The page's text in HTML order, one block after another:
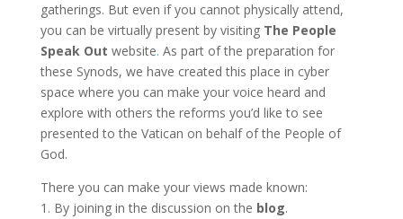
gatherings. But even if you cannot physically attend,
you can be virtually present by visitingThe People
Speak Out website. As part of the preparation for
these Synods, we have created this place in cyber
space where you can make your voice heard and
explore with others the reforms you’d like to see
presented to the Vatican on behalf of the People of
God.
There you can make your views made known:
1. By joining in the discussion on the blog.